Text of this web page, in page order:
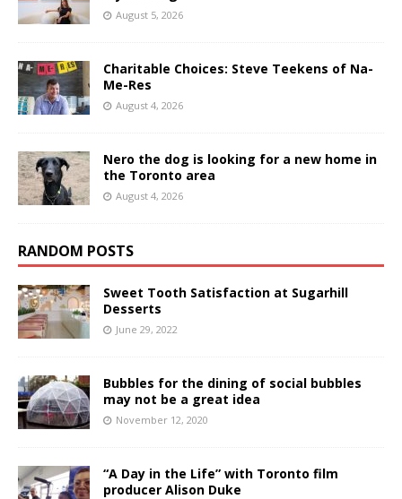
August 5, 2026
Charitable Choices: Steve Teekens of Na-
Me-Res
August 4, 2026
Nero the dog is looking for a new home in
the Toronto area
August 4, 2026
RANDOM POSTS
Sweet Tooth Satisfaction at Sugarhill
Desserts
June 29, 2022
Bubbles for the dining of social bubbles
may not be a great idea
November 12, 2020
“A Day in the Life” with Toronto film
producer Alison Duke